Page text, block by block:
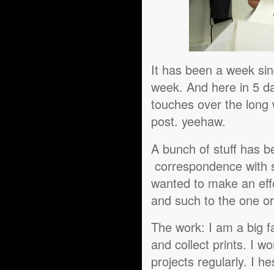
It has been a week
week. And here in 5
touches over the
post. yeehaw.
A bunch of stuff has
correspondence
wanted to make an
and such to the one
The work: I am a big
and collect prints. I
projects regularly. I